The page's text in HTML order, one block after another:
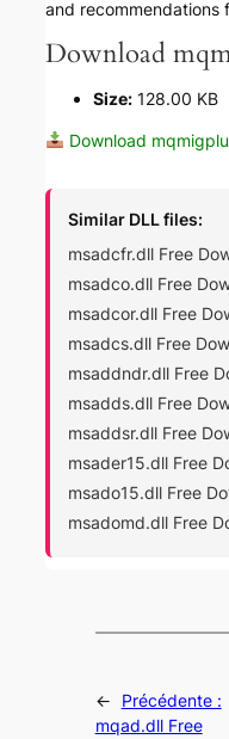
and recommendations
Download
Size: 128.00 KB
Download
Similar DLL files:
msadcfr.dll Free
msadco.dll Free
msadcor.dll Free
msadcs.dll Free
msaddndr.dll Free
msadds.dll Free
msaddsr.dll Free
msader15.dll Free
msado15.dll Free
msadomd.dll Free
←
Précédente :
mqad.dll Free